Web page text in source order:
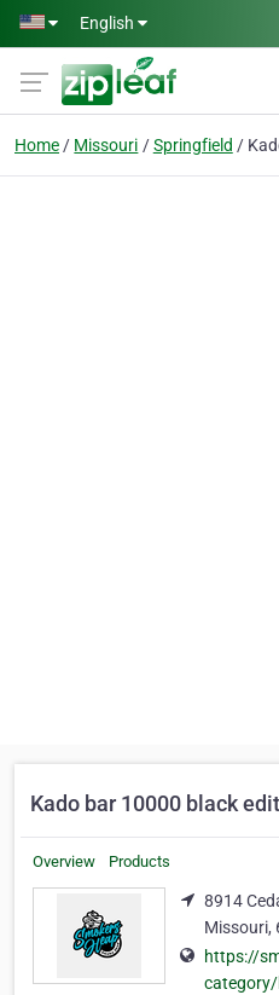
Skip to main content
English
Home Missouri Springfield
Kado bar 10000 black
Overview Products
8914
Missouri,
https://